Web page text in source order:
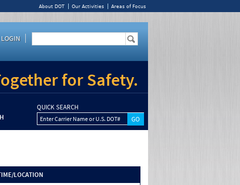
About DOT Our Activities Areas of Focus
LOGIN
for Safety.
QUICK SEARCH
Enter Carrier Name or U.S. DOT#
LOCATION